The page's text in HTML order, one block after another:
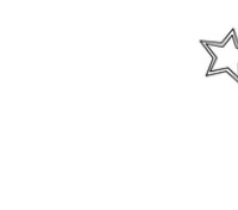
Oscar Fernández,
explains how
embed AI into day-to-
first, building
features, piloting with